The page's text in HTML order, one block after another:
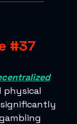
#37
physical